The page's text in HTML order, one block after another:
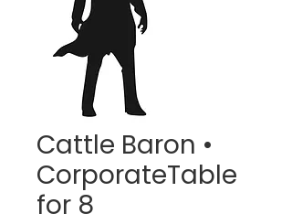
Cattle Baron •
CorporateTable
for 8